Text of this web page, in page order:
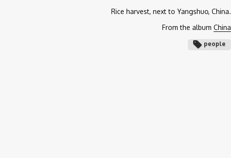
Rice harvest, next to Yangshuo, China.
From the albumChina
people